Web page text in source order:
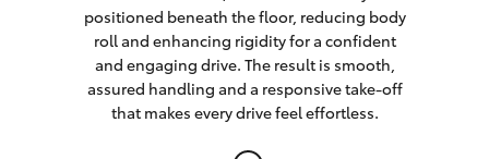
positioned beneath the floor, reducing body
roll and enhancing rigidity for a confident
and engaging drive. The result is smooth,
assured handling and a responsive take-off
that makes every drive feel effortless.